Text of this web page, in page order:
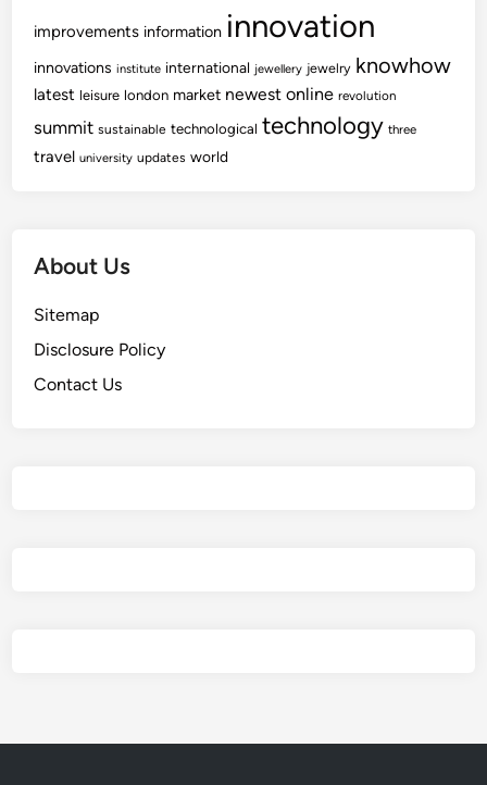
improvements information innovation
innovations institute international jewellery jewelry knowhow
latest leisure london market newest online revolution
summit sustainable technological technology three
travel university updates world
About Us
Sitemap
Disclosure Policy
Contact Us